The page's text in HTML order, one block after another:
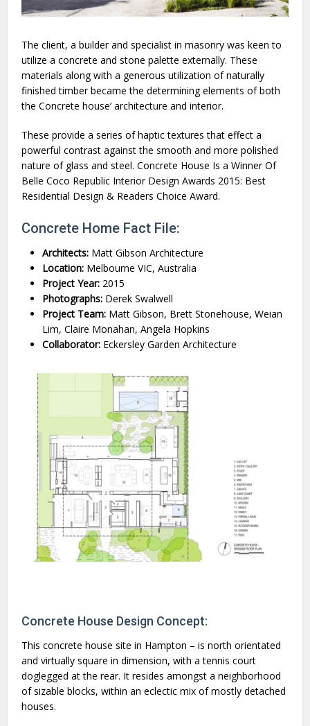
The client, a builder and specialist in masonry was keen to
utilize a concrete and stone palette externally. These
materials along with a generous utilization of naturally
finished timber became the determining elements of both
the Concrete house’ architecture and interior.
These provide a series of haptic textures that effect a
powerful contrast against the smooth and more polished
nature of glass and steel. Concrete House Is a Winner Of
Belle Coco Republic Interior Design Awards 2015: Best
Residential Design & Readers Choice Award.
Concrete Home Fact File:
Architects: Matt Gibson Architecture
Location: Melbourne VIC, Australia
Project Year: 2015
Photographs: Derek Swalwell
Project Team: Matt Gibson, Brett Stonehouse, Weian
Lim, Claire Monahan, Angela Hopkins
Collaborator: Eckersley Garden Architecture
Concrete House Design Concept:
This concrete house site in Hampton – is north orientated
and virtually square in dimension, with a tennis court
doglegged at the rear. It resides amongst a neighborhood
of sizable blocks, within an eclectic mix of mostly detached
houses.